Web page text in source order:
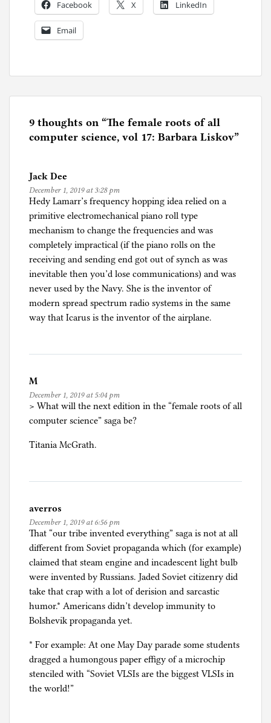
Facebook X LinkedIn
Email
o
e
d
C
o
p
i
m
,
e
n
r
t
u
d
s
9 thoughts on “The female roots of all
computer science, vol 17: Barbara Liskov”
Jack Dee
December 1, 2019 at 3:28 pm
Hedy Lamarr’s frequency hopping idea relied on a
primitive electromechanical piano roll type
mechanism to change the frequencies and was
completely impractical (if the piano rolls on the
receiving and sending end got out of synch as was
inevitable then you’d lose communications) and was
never used by the Navy. She is the inventor of
modern spread spectrum radio systems in the same
way that Icarus is the inventor of the airplane.
M
December 1, 2019 at 5:04 pm
> What will the next edition in the “female roots of all
computer science” saga be?
Titania McGrath.
averros
December 1, 2019 at 6:56 pm
That “our tribe invented everything” saga is not at all
different from Soviet propaganda which (for example)
claimed that steam engine and incadescent light bulb
were invented by Russians. Jaded Soviet citizenry did
take that crap with a lot of derision and sarcastic
humor.* Americans didn’t develop immunity to
Bolshevik propaganda yet.
* For example: At one May Day parade some students
dragged a humongous paper effigy of a microchip
stenciled with “Soviet VLSIs are the biggest VLSIs in
the world!”